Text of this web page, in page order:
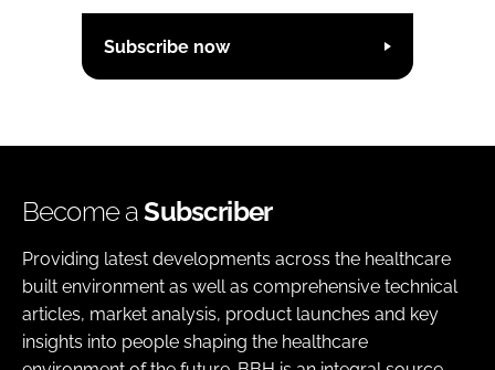
Subscribe now
Become aSubscriber
Providing latest developments across the healthcare
built environment as well as comprehensive technical
articles, market analysis, product launches and key
insights into people shaping the healthcare